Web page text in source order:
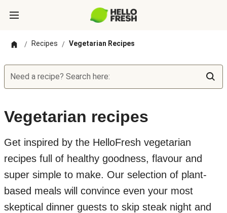
/ Recipes / Vegetarian Recipes
Need a recipe? Search here:
Vegetarian recipes
Get inspired by the HelloFresh vegetarian
recipes full of healthy goodness, flavour and
super simple to make. Our selection of plant-
based meals will convince even your most
skeptical dinner guests to skip steak night and